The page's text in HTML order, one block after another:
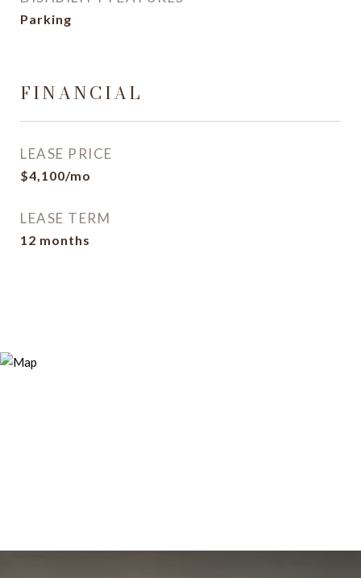
Parking
FINANCIAL
LEASE PRICE
$4,100/mo
LEASE TERM
12 months